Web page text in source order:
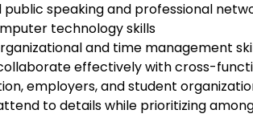
public speaking and professional
technology skills
and time management
effectively with cross-
employers, and student
to details while prioritizing